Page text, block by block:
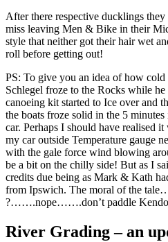
After there respective ducklings
miss leaving Men & Bike in their
style that neither got their hair wet
roll before getting out!
PS: To give you an idea of how cold
Schlegel froze to the Rocks while
canoeing kit started to Ice over and
the boats froze solid in the 5
car. Perhaps I should have realised
my car outside Temperature gauge
with the gale force wind blowing
be a bit on the chilly side! But as I
credits due being as Mark & Kath
from Ipswich. The moral of the
?…….nope…….don’t paddle
River Grading – an